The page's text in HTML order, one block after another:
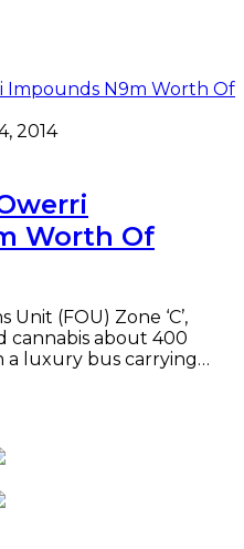
2014
Worth Of
(FOU) Zone ‘C’,
cannabis about 400
a luxury bus carrying…